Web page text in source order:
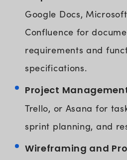
Google Docs,
Confluence for
requirements and
specifications.
Project
Trello, or Asana for
sprint planning, and
Wireframing and